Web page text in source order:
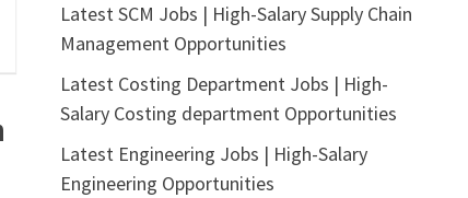
Latest SCM Jobs | High-Salary Supply Chain
Management Opportunities
Latest Costing Department Jobs | High-
Salary Costing department Opportunities
Latest Engineering Jobs | High-Salary
Engineering Opportunities